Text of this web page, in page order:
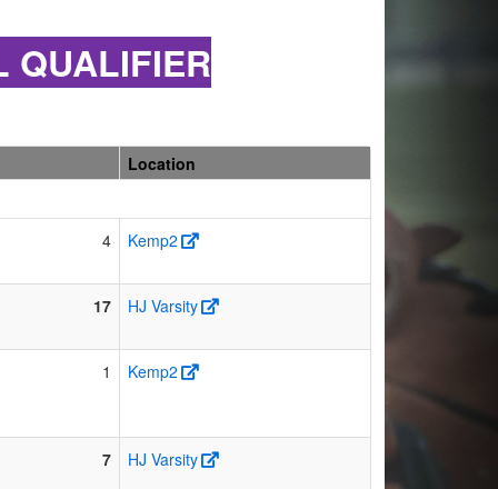
QUALIFIER
Location
4 Kemp2
17 HJ Varsity
1 Kemp2
7 HJ Varsity